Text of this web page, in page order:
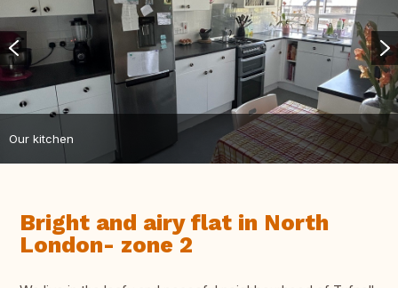
Our kitchen
Bright and airy flat in North
London- zone 2